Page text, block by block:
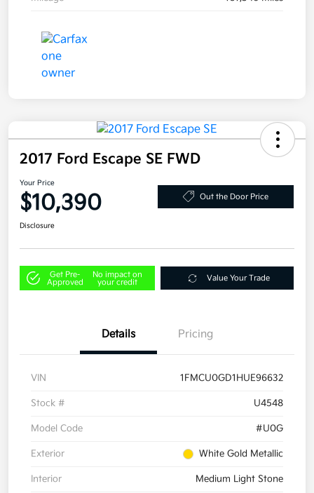
2017 Ford Escape SE FWD
Your Price
$10,390 Out the Door Price
Disclosure
Get Pre-
Approved
No impact on
your credit
Value Your Trade
Details Pricing
VIN 1FMCU0GD1HUE96632
Stock # U4548
Model Code #U0G
Exterior White Gold Metallic
Interior Medium Light Stone